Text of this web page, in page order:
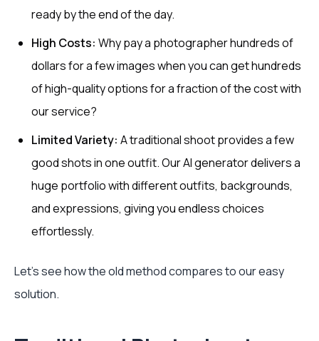
ready by the end of the day.
High Costs: Why pay a photographer hundreds of
dollars for a few images when you can get hundreds
of high-quality options for a fraction of the cost with
our service?
Limited Variety: A traditional shoot provides a few
good shots in one outfit. Our AI generator delivers a
huge portfolio with different outfits, backgrounds,
and expressions, giving you endless choices
effortlessly.
Let's see how the old method compares to our easy
solution.